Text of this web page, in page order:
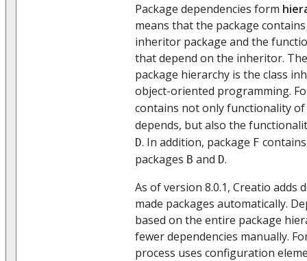
Package dependencies form
means that the package
inheritor package and the
that depend on the inheritor.
package hierarchy is the class
object-oriented programming.
contains not only functionality
depends, but also the
D. In addition, package F
packages B and D.
As of version 8.0.1, Creatio adds
made packages automatically.
based on the entire package
fewer dependencies manually.
process uses configuration